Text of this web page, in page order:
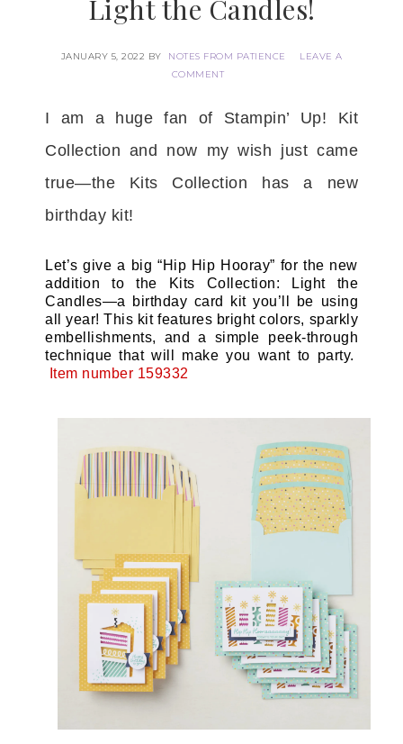
Light the Candles!
JANUARY 5, 2022 BY NOTES FROM PATIENCE
LEAVE A
COMMENT
I am a huge fan of Stampin’ Up! Kit
Collection and now my wish just came
true—the Kits Collection has a new
birthday kit!
Let’s give a big “Hip Hip Hooray” for the new
addition to the Kits Collection: Light the
Candles—a birthday card kit you’ll be using
all year! This kit features bright colors, sparkly
embellishments, and a simple peek-through
technique that will make you want to party.
Item number 159332